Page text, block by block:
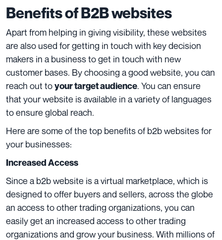
Benefits of B2B websites
Apart from helping in giving visibility, these websites
are also used for getting in touch with key decision
makers in a business to get in touch with new
customer bases. By choosing a good website, you can
reach out toyour target audience. You can ensure
that your website is available in a variety of languages
to ensure global reach.
Here are some of the top benefits of b2b websites for
your businesses:
Increased Access
Since a b2b website is a virtual marketplace, which is
designed to offer buyers and sellers, across the globe
an access to other trading organizations, you can
easily get an increased access to other trading
organizations and grow your business. With millions of